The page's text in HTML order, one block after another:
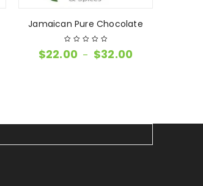
Jamaican Pure Chocolate
$22.00 – $32.00